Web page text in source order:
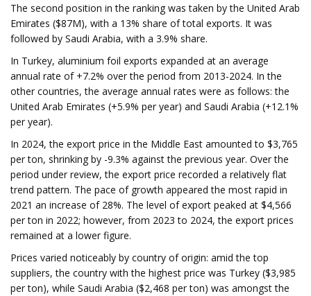
The second position in the ranking was taken by the United Arab
Emirates ($87M), with a 13% share of total exports. It was
followed by Saudi Arabia, with a 3.9% share.
In Turkey, aluminium foil exports expanded at an average
annual rate of +7.2% over the period from 2013-2024. In the
other countries, the average annual rates were as follows: the
United Arab Emirates (+5.9% per year) and Saudi Arabia (+12.1%
per year).
In 2024, the export price in the Middle East amounted to $3,765
per ton, shrinking by -9.3% against the previous year. Over the
period under review, the export price recorded a relatively flat
trend pattern. The pace of growth appeared the most rapid in
2021 an increase of 28%. The level of export peaked at $4,566
per ton in 2022; however, from 2023 to 2024, the export prices
remained at a lower figure.
Prices varied noticeably by country of origin: amid the top
suppliers, the country with the highest price was Turkey ($3,985
per ton), while Saudi Arabia ($2,468 per ton) was amongst the